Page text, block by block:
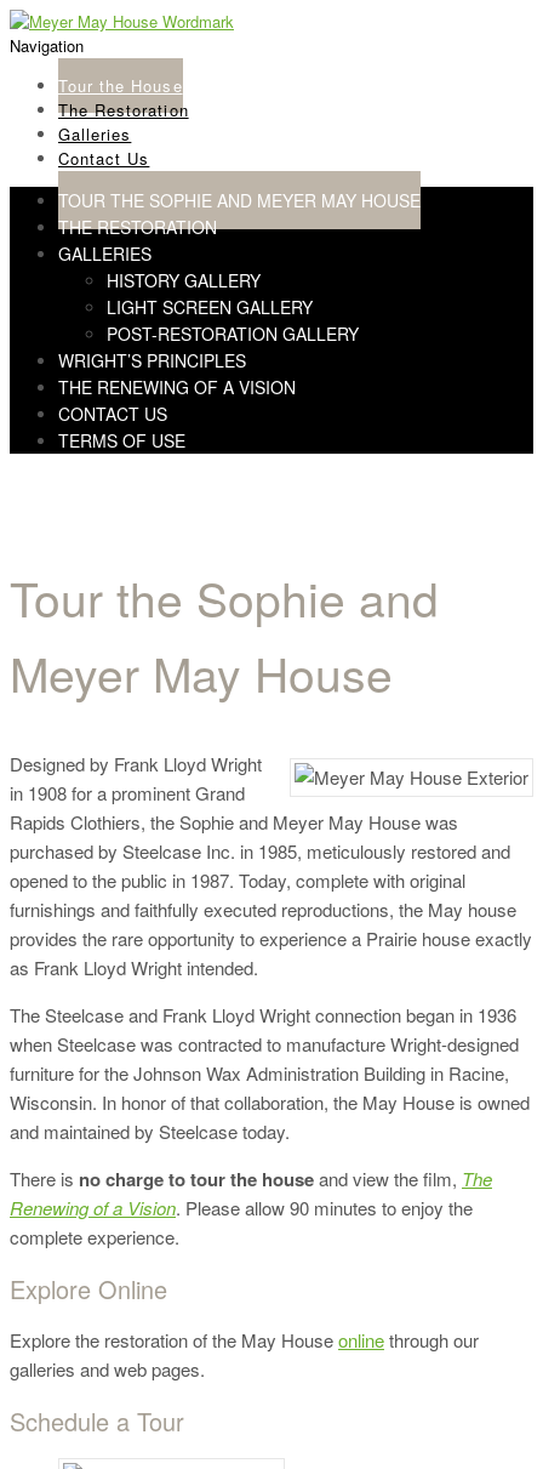
Skip
to
Skip
to
Navigation
Tour the House
The Restoration
Galleries
Contact Us
TOUR THE SOPHIE AND MEYER MAY HOUSE
THE RESTORATION
GALLERIES
HISTORY GALLERY
LIGHT SCREEN GALLERY
POST-RESTORATION GALLERY
WRIGHT’S PRINCIPLES
THE RENEWING OF A VISION
CONTACT US
TERMS OF USE
Tour the Sophie and
Meyer May House
Tour the Sophie and
Meyer May House
Designed by Frank Lloyd Wright
in 1908 for a prominent Grand
Rapids Clothiers, the Sophie and Meyer May House was
purchased by Steelcase Inc. in 1985, meticulously restored and
opened to the public in 1987. Today, complete with original
furnishings and faithfully executed reproductions, the May house
provides the rare opportunity to experience a Prairie house exactly
as Frank Lloyd Wright intended.
The Steelcase and Frank Lloyd Wright connection began in 1936
when Steelcase was contracted to manufacture Wright-designed
furniture for the Johnson Wax Administration Building in Racine,
Wisconsin. In honor of that collaboration, the May House is owned
and maintained by Steelcase today.
There is no charge to tour the houseand view the film, The
Renewing of a Vision. Please allow 90 minutes to enjoy the
complete experience.
Explore Online
Explore the restoration of the May Houseonlinethrough our
galleries and web pages.
Schedule a Tour